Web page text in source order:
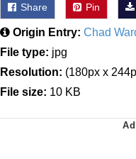
Share Pin
Origin Entry: Chad
File type: jpg
Resolution: (180px x
File size: 10 KB